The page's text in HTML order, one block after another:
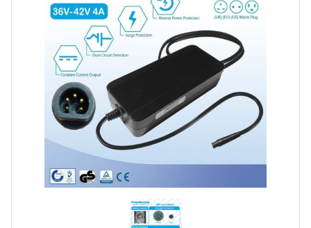
Batteries
12V-24V LiFePo4 Vehicle Starter Battery
12V-48V LiFePo4 for Energy Storage
Li-Ion Battery Cells & Packs
Keyword
Application